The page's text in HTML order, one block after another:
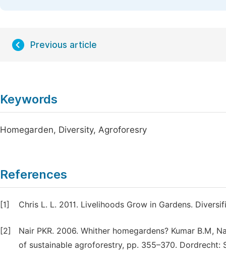
Previous article
Keywords
Homegarden, Diversity, Agroforesry
References
[1] Chris L. L. 2011. Livelihoods Grow in Gardens.
[2]
Nair PKR. 2006. Whither homegardens? Kumar B.M,
of sustainable agroforestry, pp. 355–370. Dordrecht: